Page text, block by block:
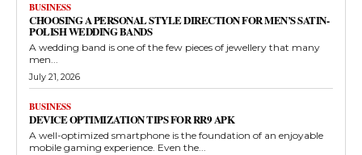
BUSINESS
CHOOSING A PERSONAL STYLE DIRECTION FOR MEN’S SATIN-
POLISH WEDDING BANDS
A wedding band is one of the few pieces of jewellery that many
men...
July 21, 2026
BUSINESS
DEVICE OPTIMIZATION TIPS FOR RR9 APK
A well-optimized smartphone is the foundation of an enjoyable
mobile gaming experience. Even the...